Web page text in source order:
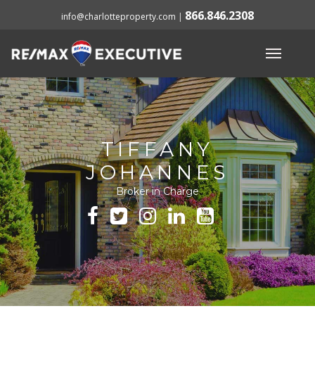
info@charlotteproperty.com | 866.846.2308
TIFFANY
JOHANNES
Broker in Charge